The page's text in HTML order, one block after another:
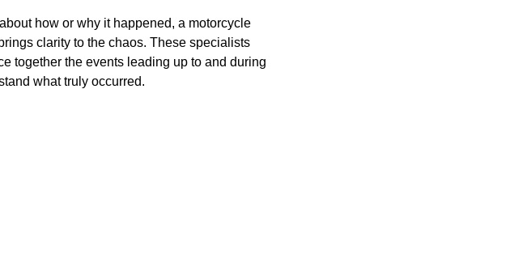
how or why it happened, a motorcycle
clarity to the chaos. These specialists
together the events leading up to and during
what truly occurred.